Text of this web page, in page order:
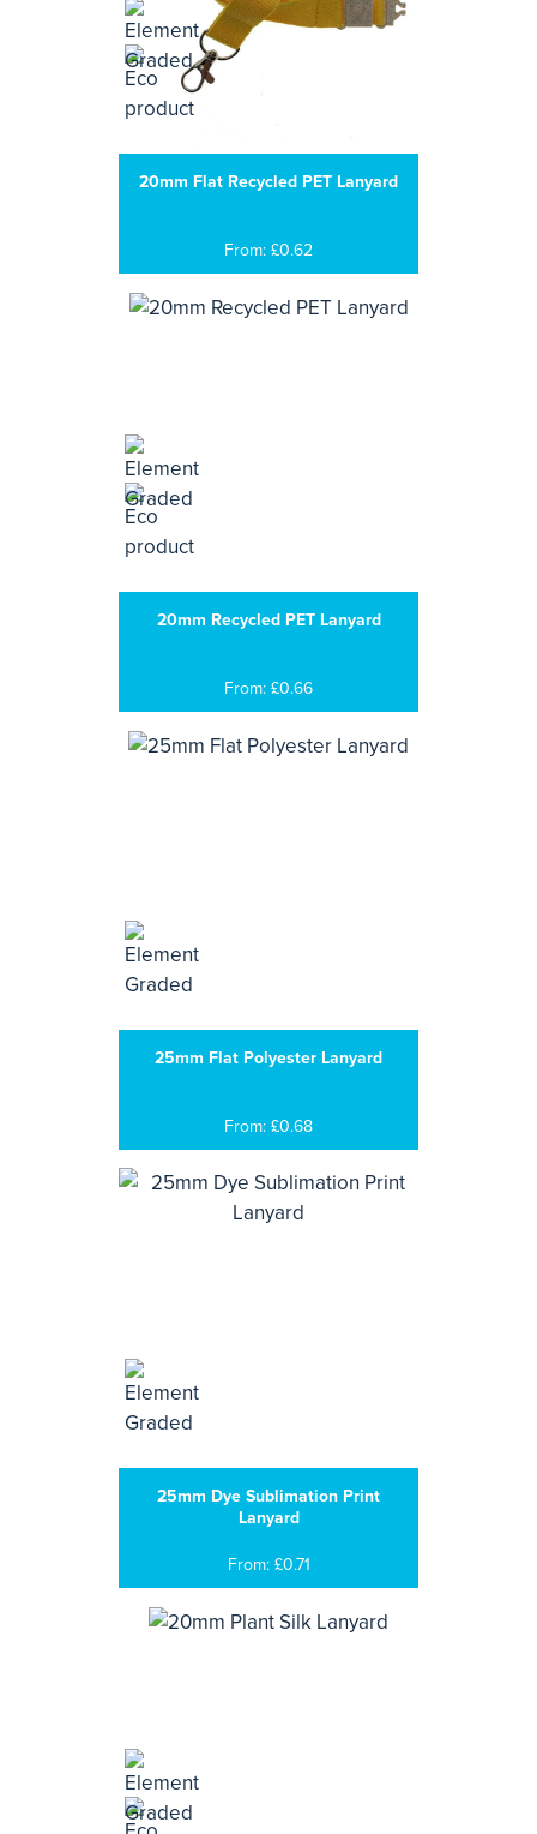
20mm Flat Recycled PET Lanyard
From: £0.62
20mm Recycled PET Lanyard
From: £0.66
25mm Flat Polyester Lanyard
From: £0.68
25mm Dye Sublimation Print
Lanyard
From: £0.71